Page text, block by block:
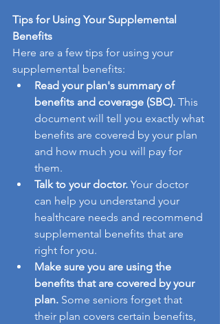
Tips for Using Your Supplemental
Benefits
Here are a few tips for using your
supplemental benefits:
Read your plan's summary of
benefits and coverage (SBC). This
document will tell you exactly what
benefits are covered by your plan
and how much you will pay for
them.
Talk to your doctor. Your doctor
can help you understand your
healthcare needs and recommend
supplemental benefits that are
right for you.
Make sure you are using the
benefits that are covered by your
plan. Some seniors forget that
their plan covers certain benefits,